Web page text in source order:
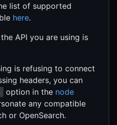
list of supported
here.
API you are using is
is refusing to connect
headers, you can
option in the node
any compatible
or OpenSearch.